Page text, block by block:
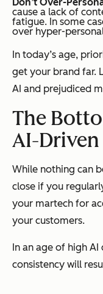
cause a lack of
fatigue. In some
over hyper-
In today’s age,
get your brand far.
AI and prejudiced
The
AI-
While nothing can
close if you
your martech for
your customers.
In an age of high
consistency will